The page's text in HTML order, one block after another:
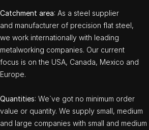
Catchment area: As a steel supplier
and manufacturer of precision flat steel,
we work internationally with leading
metalworking companies. Our current
focus is on the USA, Canada, Mexico and
Europe.
Quantities: We`ve got no minimum order
value or quantity. We supply small, medium
and large companies with small and